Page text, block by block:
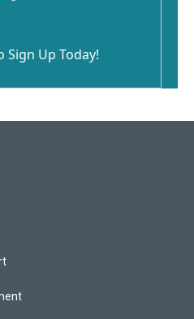
Sign Up Today!